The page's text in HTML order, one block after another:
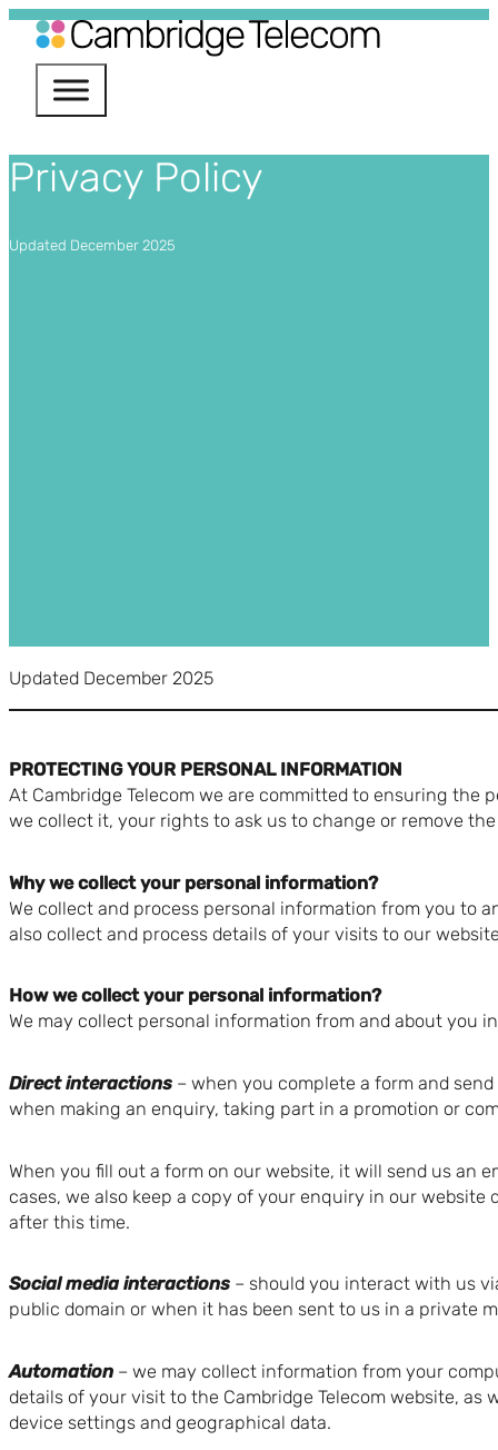
Privacy Policy
Updated December 2025
Updated December 2025
PROTECTING YOUR PERSONAL INFORMATION
At Cambridge Telecom we are committed to ensuring
we collect it, your rights to ask us to change or remove
Why we collect your personal information?
We collect and process personal information from you to
also collect and process details of your visits to our
How we collect your personal information?
We may collect personal information from and about you
Direct interactions – when you complete a form and
when making an enquiry, taking part in a promotion or
When you fill out a form on our website, it will send us an
cases, we also keep a copy of your enquiry in our
after this time.
Social media interactions – should you interact with us
public domain or when it has been sent to us in a private
Automation – we may collect information from your
details of your visit to the Cambridge Telecom website,
device settings and geographical data.